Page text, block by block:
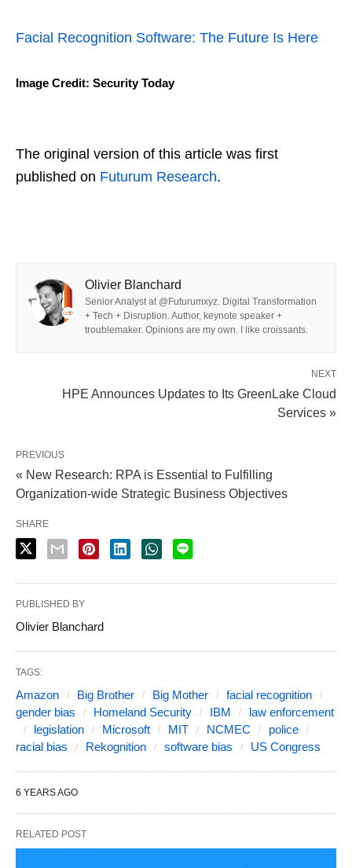
Facial Recognition Software: The Future Is Here
Image Credit: Security Today
The original version of this article was first
published on Futurum Research.
Olivier Blanchard
Senior Analyst at @Futurumxyz. Digital Transformation
+ Tech + Disruption. Author, keynote speaker +
troublemaker. Opinions are my own. I like croissants.
NEXT
HPE Announces Updates to Its GreenLake Cloud
Services »
PREVIOUS
« New Research: RPA is Essential to Fulfilling
Organization-wide Strategic Business Objectives
SHARE
PUBLISHED BY
Olivier Blanchard
TAGS:
Amazon Big Brother Big Mother
facial recognition
gender bias
Homeland Security IBM
law enforcement
legislation
Microsoft MIT NCMEC
police
racial bias
Rekognition software bias US Congress
6 YEARS AGO
RELATED POST